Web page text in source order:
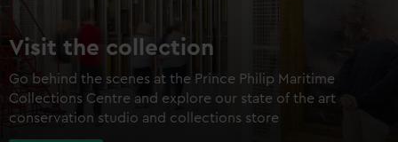
Visit the collection
Go behind the scenes at the Prince Philip Maritime
Collections Centre and explore our state of the art
conservation studio and collections store